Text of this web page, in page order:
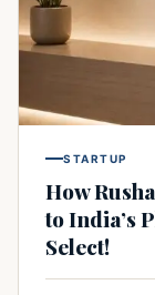
STARTUP
How
to India’s
Select!